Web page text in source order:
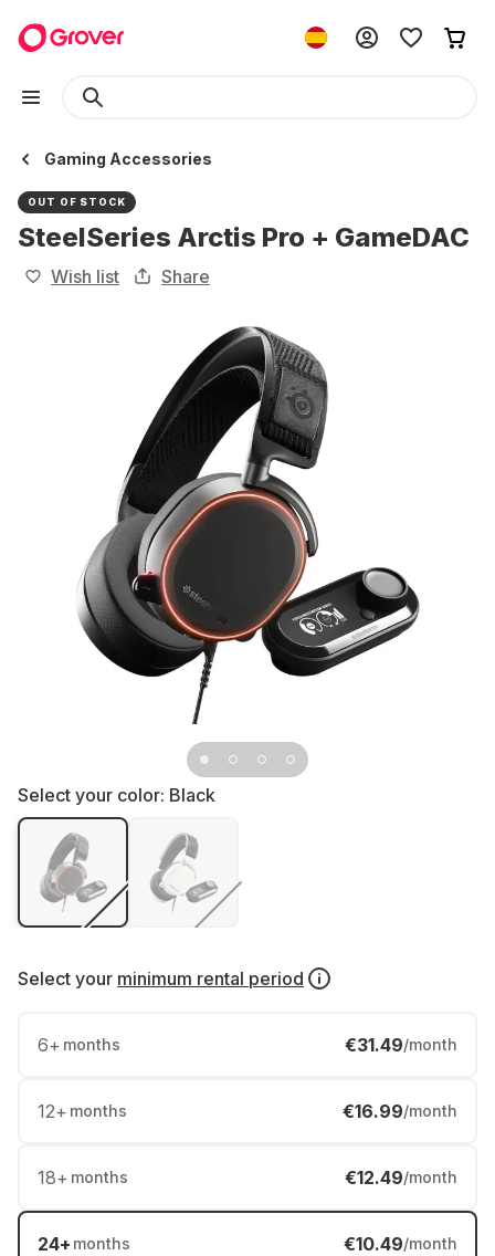
Gaming Accessories
OUT OF STOCK
SteelSeries Arctis Pro + GameDAC
Wish list Share
Select your color: Black
Select your minimum rental period
6+ months €31.49/month
12+ months €16.99/month
18+ months €12.49/month
24+ months €10.49/month